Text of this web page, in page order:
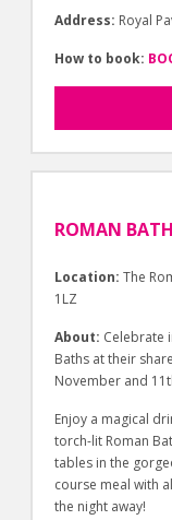
Address: Royal
How to book:
ROMAN
Location:The
1LZ
About: Celebrate
Baths at their
November and
Enjoy a magical
torch-lit Roman
tables in the
course meal with
the night away!